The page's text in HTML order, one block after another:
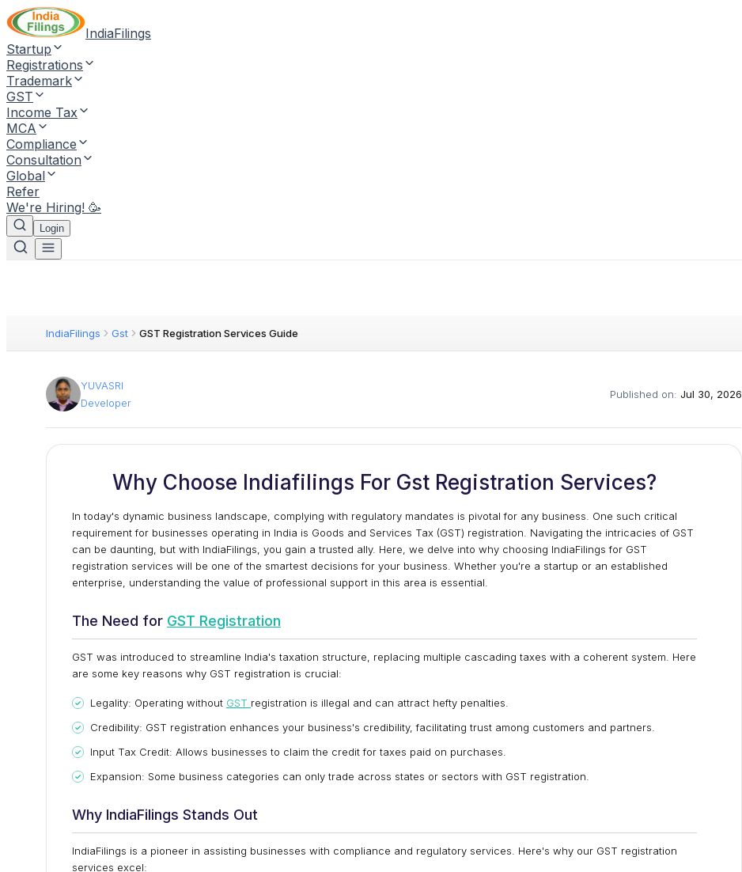
IndiaFilings
Startup
Registrations
Trademark
GST
Income Tax
MCA
Compliance
Consultation
Global
Refer
We're Hiring! 🥳
Login
IndiaFilings Gst GST Registration Services Guide
YUVASRI
Developer
Published on: Jul 30, 2026
Why Choose Indiafilings For Gst Registration Services?
In today's dynamic business landscape, complying with regulatory mandates is pivotal for any business. One such critical
requirement for businesses operating in India is Goods and Services Tax (GST) registration. Navigating the intricacies of GST
can be daunting, but with IndiaFilings, you gain a trusted ally. Here, we delve into why choosing IndiaFilings for GST
registration services will be one of the smartest decisions for your business. Whether you're a startup or an established
enterprise, understanding the value of professional support in this area is essential.
The Need for GST Registration
GST was introduced to streamline India's taxation structure, replacing multiple cascading taxes with a coherent system. Here
are some key reasons why GST registration is crucial:
Legality: Operating without GST registration is illegal and can attract hefty penalties.
Credibility: GST registration enhances your business's credibility, facilitating trust among customers and partners.
Input Tax Credit: Allows businesses to claim the credit for taxes paid on purchases.
Expansion: Some business categories can only trade across states or sectors with GST registration.
Why IndiaFilings Stands Out
IndiaFilings is a pioneer in assisting businesses with compliance and regulatory services. Here's why our GST registration
services excel: